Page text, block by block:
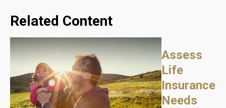
Related Content
Assess
Life
Insurance
Needs